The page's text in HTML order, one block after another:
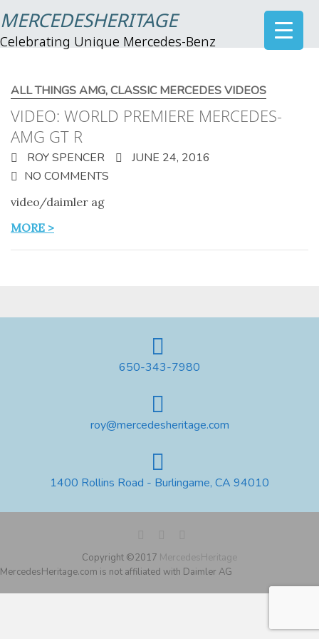
MERCEDESHERITAGE
Celebrating Unique Mercedes-Benz
ALL THINGS AMG,CLASSIC MERCEDES VIDEOS
VIDEO: WORLD PREMIERE MERCEDES-
AMG GT R
ROY SPENCER
JUNE 24, 2016
NO COMMENTS
video/daimler ag
MORE >
650-343-7980
roy@mercedesheritage.com
1400 Rollins Road - Burlingame, CA 94010
Copyright ©2017 MercedesHeritage
MercedesHeritage.com is not affiliated with Daimler AG